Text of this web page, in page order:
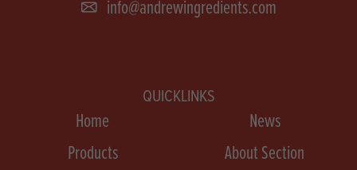
info@andrewingredients.com
QUICKLINKS
Home
News
Products
About Section